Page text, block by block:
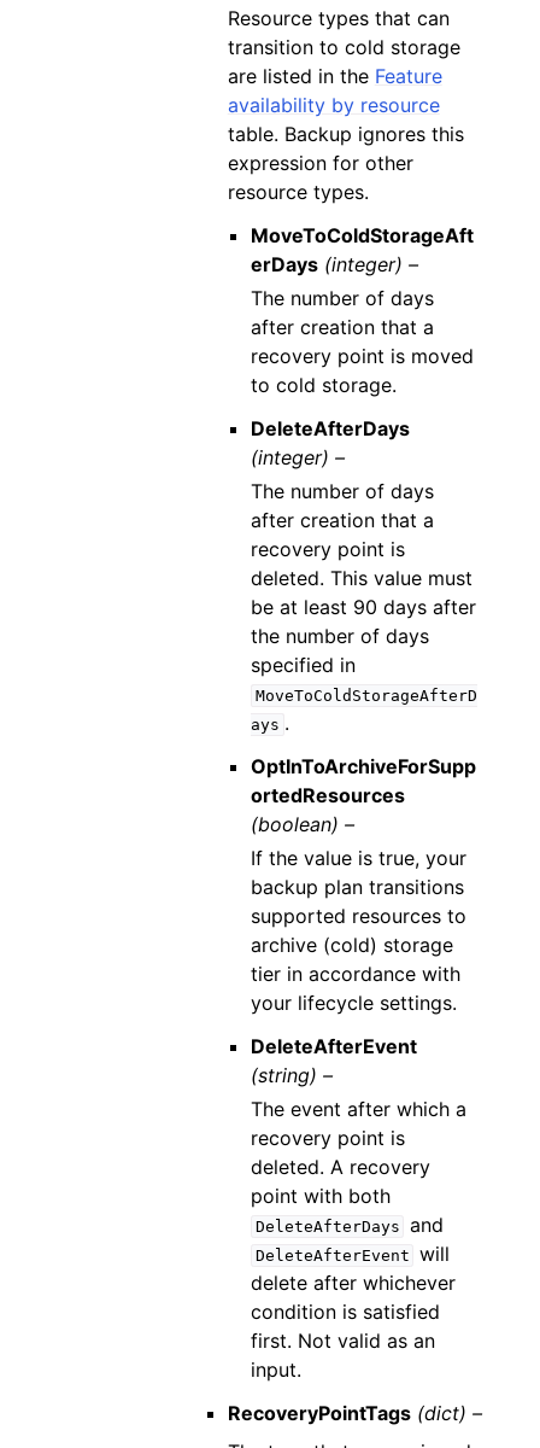
Resource types that can
transition to cold storage
are listed in the Feature
availability by resource
table. Backup ignores this
expression for other
resource types.
MoveToColdStorageAft
erDays (integer) –
The number of days
after creation that a
recovery point is moved
to cold storage.
DeleteAfterDays
(integer) –
The number of days
after creation that a
recovery point is
deleted. This value must
be at least 90 days after
the number of days
specified in
MoveToColdStorageAfterD
ays .
OptInToArchiveForSupp
ortedResources
(boolean) –
If the value is true, your
backup plan transitions
supported resources to
archive (cold) storage
tier in accordance with
your lifecycle settings.
DeleteAfterEvent
(string) –
The event after which a
recovery point is
deleted. A recovery
point with both
DeleteAfterDays and
DeleteAfterEvent will
delete after whichever
condition is satisfied
first. Not valid as an
input.
RecoveryPointTags (dict) –